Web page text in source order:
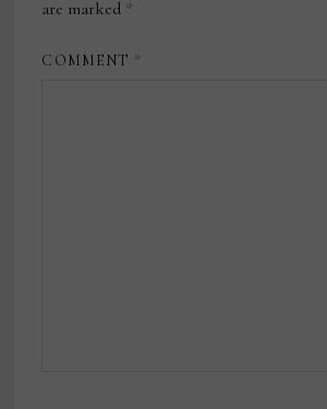
are marked *
COMMENT *